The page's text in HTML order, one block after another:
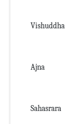
Vishuddha
Ajna
Sahasrara